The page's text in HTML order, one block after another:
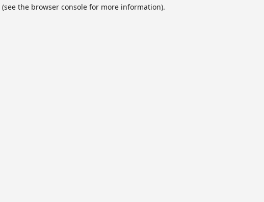
(see the browser console for more information).